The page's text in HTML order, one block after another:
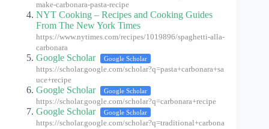
make-carbonara-pasta-recipe
NYT Cooking – Recipes and Cooking Guides
From The New York Times
https://www.nytimes.com/recipes/1019896/spaghetti-alla-
carbonara
Google Scholar Google Scholar
https://scholar.google.com/scholar?q=pasta+carbonara+sa
uce+recipe
Google Scholar Google Scholar
https://scholar.google.com/scholar?q=carbonara+recipe
Google Scholar Google Scholar
https://scholar.google.com/scholar?q=traditional+carbona